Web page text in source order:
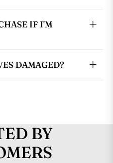
IF I'M
DAMAGED?
BY